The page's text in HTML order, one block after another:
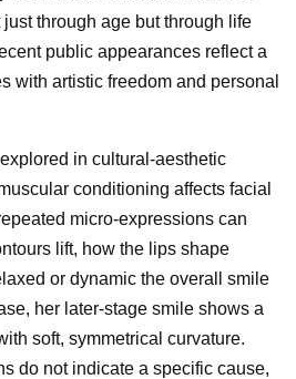
through age but through life
public appearances reflect a
with artistic freedom and personal
in cultural-aesthetic
conditioning affects facial
micro-expressions can
lift, how the lips shape
or dynamic the overall smile
her later-stage smile shows a
soft, symmetrical curvature.
do not indicate a specific cause,